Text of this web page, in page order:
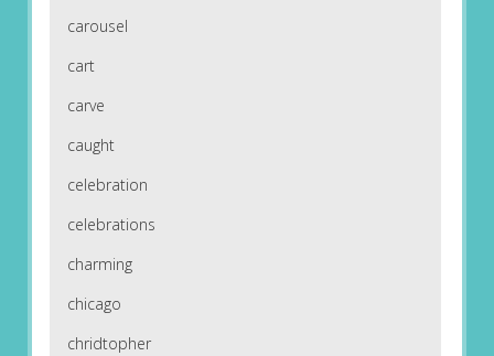
carousel
cart
carve
caught
celebration
celebrations
charming
chicago
chridtopher